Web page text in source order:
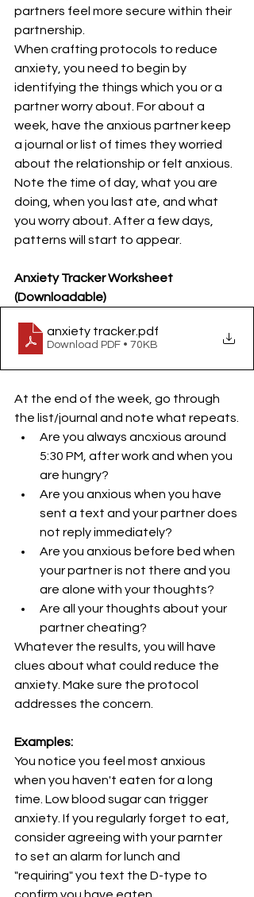
partners feel more secure within their
partnership.
When crafting protocols to reduce
anxiety, you need to begin by
identifying the things which you or a
partner worry about. For about a
week, have the anxious partner keep
a journal or list of times they worried
about the relationship or felt anxious.
Note the time of day, what you are
doing, when you last ate, and what
you worry about. After a few days,
patterns will start to appear.
Anxiety Tracker Worksheet
(Downloadable)
anxiety tracker.pdf
Download PDF • 70KB
At the end of the week, go through
the list/journal and note what repeats.
Are you always ancxious around
5:30 PM, after work and when you
are hungry?
Are you anxious when you have
sent a text and your partner does
not reply immediately?
Are you anxious before bed when
your partner is not there and you
are alone with your thoughts?
Are all your thoughts about your
partner cheating?
Whatever the results, you will have
clues about what could reduce the
anxiety. Make sure the protocol
addresses the concern.
Examples:
You notice you feel most anxious
when you haven't eaten for a long
time. Low blood sugar can trigger
anxiety. If you regularly forget to eat,
consider agreeing with your parnter
to set an alarm for lunch and
"requiring" you text the D-type to